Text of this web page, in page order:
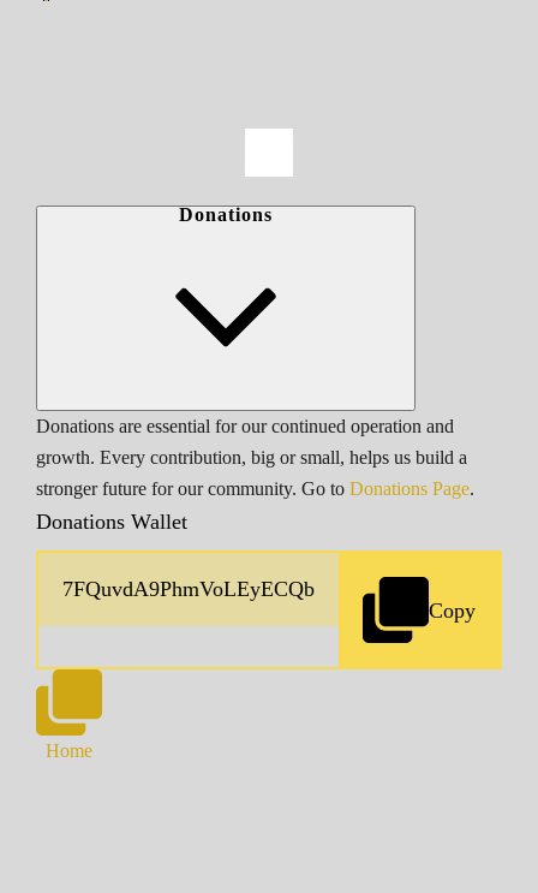
Donations
Donations are essential for our continued operation and
growth. Every contribution, big or small, helps us build a
stronger future for our community. Go to Donations Page.
Donations Wallet
Copy
Home